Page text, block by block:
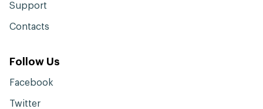
Support
Contacts
Follow Us
Facebook
Twitter